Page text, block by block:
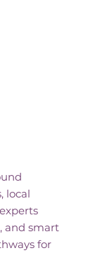
local
and smart
for